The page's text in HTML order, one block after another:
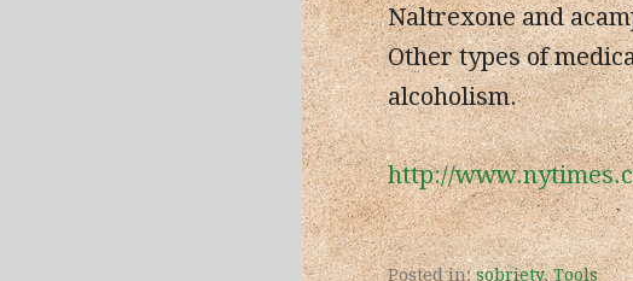
Naltrexone and
Other types of
alcoholism.
http://
Posted in:sobriety,Tools